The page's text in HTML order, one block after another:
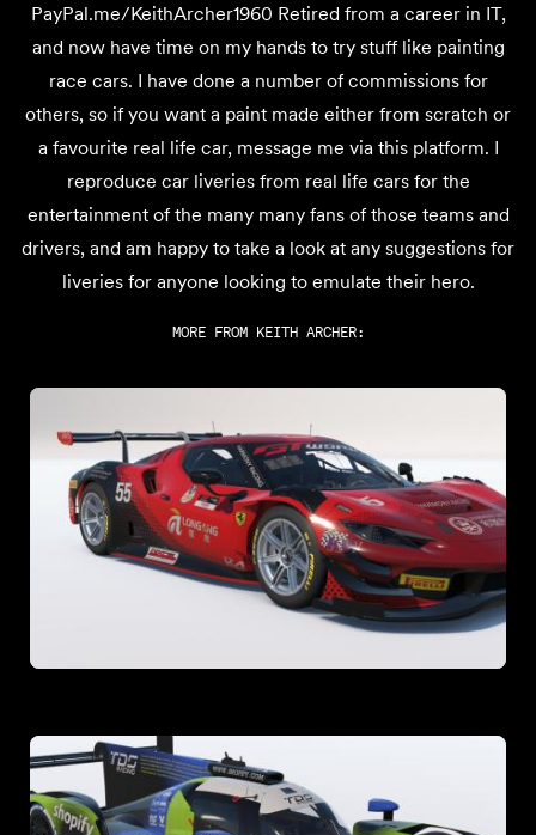
PayPal.me/KeithArcher1960 Retired from a career in IT,
and now have time on my hands to try stuff like painting
race cars. I have done a number of commissions for
others, so if you want a paint made either from scratch or
a favourite real life car, message me via this platform. I
reproduce car liveries from real life cars for the
entertainment of the many many fans of those teams and
drivers, and am happy to take a look at any suggestions for
liveries for anyone looking to emulate their hero.
MORE FROM KEITH ARCHER: